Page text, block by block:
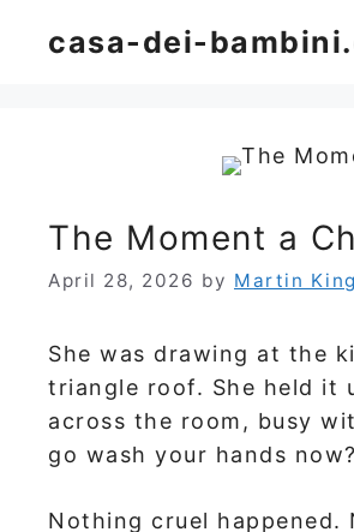
casa-dei-
The Moment a
April 28, 2026 by Martin King
She was drawing at the
triangle roof. She held it
across the room, busy
go wash your hands
Nothing cruel happened.